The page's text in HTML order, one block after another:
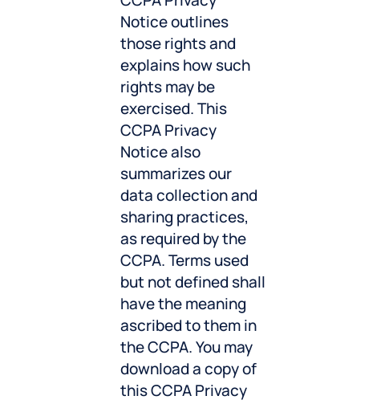
Notice outlines
those rights and
explains how such
rights may be
exercised. This
CCPA Privacy
Notice also
summarizes our
data collection and
sharing practices,
as required by the
CCPA. Terms used
but not defined shall
have the meaning
ascribed to them in
the CCPA. You may
download a copy of
this CCPA Privacy